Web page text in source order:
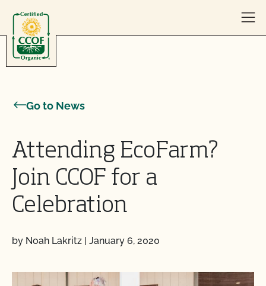
Go to News
Attending EcoFarm?
Join CCOF for a
Celebration
by Noah Lakritz | January 6, 2020